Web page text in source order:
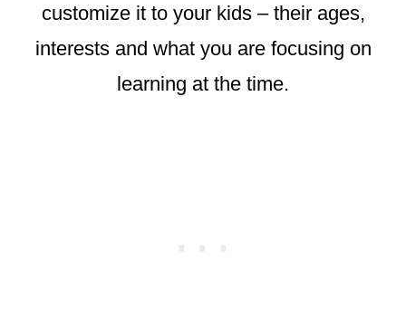
customize it to your kids – their ages,
interests and what you are focusing on
learning at the time.